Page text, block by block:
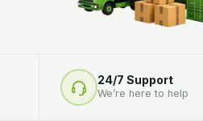
24/7 Support
We’re here to help